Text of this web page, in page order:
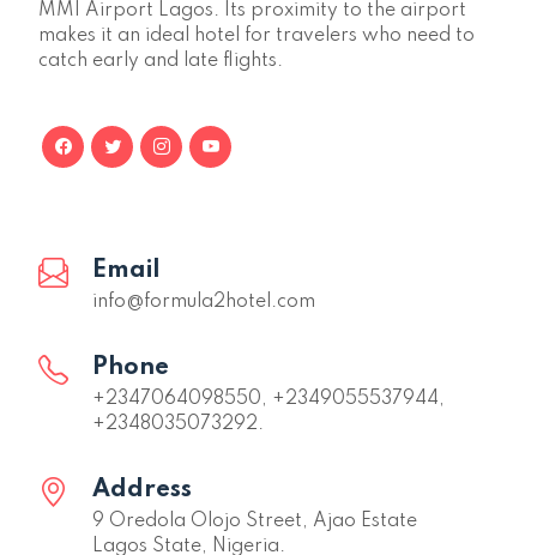
MMI Airport Lagos. Its proximity to the airport
makes it an ideal hotel for travelers who need to
catch early and late flights.
Email
info@formula2hotel.com
Phone
+2347064098550, +2349055537944,
+2348035073292.
Address
9 Oredola Olojo Street, Ajao Estate
Lagos State, Nigeria.